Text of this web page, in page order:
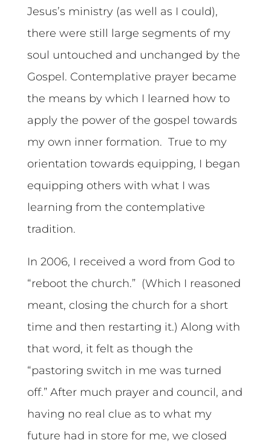
Jesus’s ministry (as well as I could),
there were still large segments of my
soul untouched and unchanged by the
Gospel. Contemplative prayer became
the means by which I learned how to
apply the power of the gospel towards
my own inner formation. True to my
orientation towards equipping, I began
equipping others with what I was
learning from the contemplative
tradition.
In 2006, I received a word from God to
“reboot the church.” (Which I reasoned
meant, closing the church for a short
time and then restarting it.) Along with
that word, it felt as though the
“pastoring switch in me was turned
off.” After much prayer and council, and
having no real clue as to what my
future had in store for me, we closed